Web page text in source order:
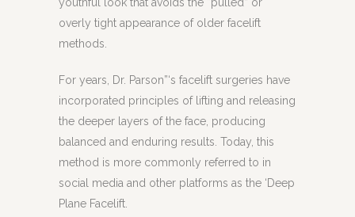
youthful look that avoids the “pulled” or
overly tight appearance of older facelift
methods.
For years, Dr. Parson”‘s facelift surgeries have
incorporated principles of lifting and releasing
the deeper layers of the face, producing
balanced and enduring results. Today, this
method is more commonly referred to in
social media and other platforms as the ‘Deep
Plane Facelift.